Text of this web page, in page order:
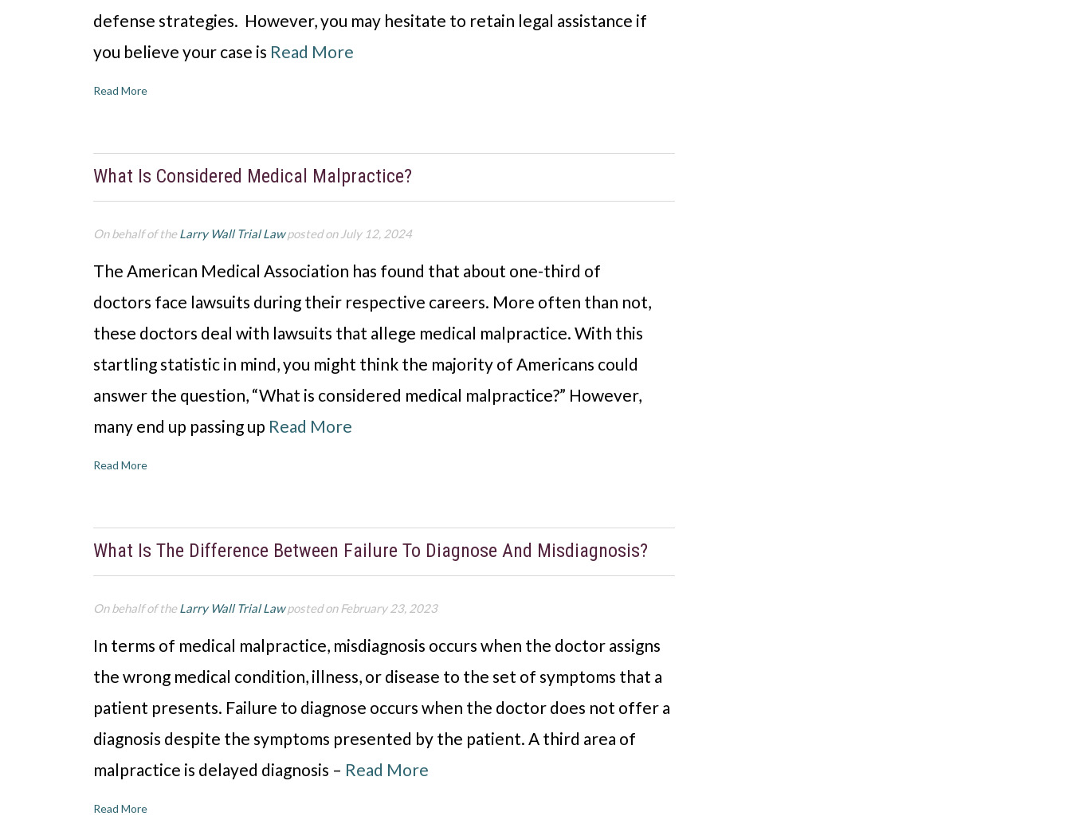
defense strategies. However, you may hesitate to retain legal assistance if
you believe your case is Read More
Read More
What Is Considered Medical Malpractice?
On behalf of theLarry Wall Trial Lawposted on July 12, 2024
The American Medical Association has found that about one-third of
doctors face lawsuits during their respective careers. More often than not,
these doctors deal with lawsuits that allege medical malpractice. With this
startling statistic in mind, you might think the majority of Americans could
answer the question, “What is considered medical malpractice?” However,
many end up passing up Read More
Read More
What Is The Difference Between Failure To Diagnose And Misdiagnosis?
On behalf of theLarry Wall Trial Lawposted on February 23, 2023
In terms of medical malpractice, misdiagnosis occurs when the doctor assigns
the wrong medical condition, illness, or disease to the set of symptoms that a
patient presents. Failure to diagnose occurs when the doctor does not offer a
diagnosis despite the symptoms presented by the patient. A third area of
malpractice is delayed diagnosis – Read More
Read More